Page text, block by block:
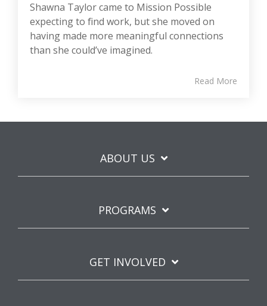
Shawna Taylor came to Mission Possible
expecting to find work, but she moved on
having made more meaningful connections
than she could’ve imagined.
Read More
ABOUT US
PROGRAMS
GET INVOLVED